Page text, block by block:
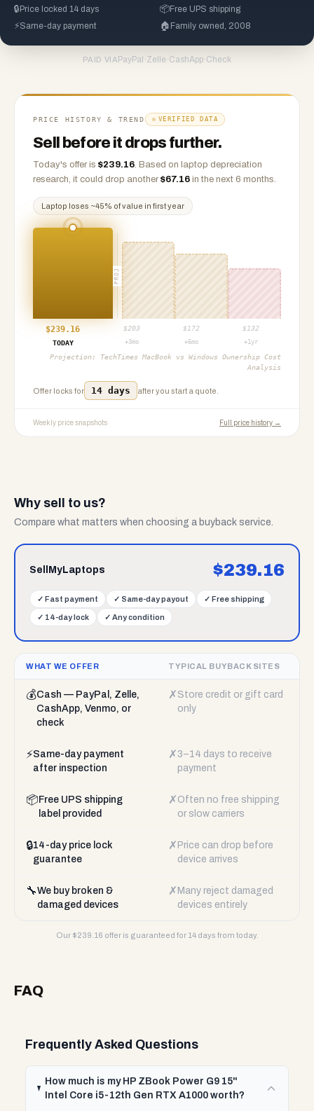
🔒 Price locked 14 days 📦Free UPS shipping
⚡Same-day payment 🏠 Family owned, 2008
PAID VIA PayPal ·Zelle ·CashApp·Check
PRICE HISTORY & TREND VERIFIED DATA
Sell before it drops further.
Today's offer is $239.16. Based on laptop depreciation
research, it could drop another $67.16 in the next 6 months.
Laptop loses ~45% of value in first year
PROJ
$239.16 $203 $ 172 $ 132
TODAY
+3mo +6mo +1yr
Projection: TechTimes MacBook vs Windows Ownership Cost
Analysis
Offer locks for 14 days after you start a quote.
Weekly price snapshots Full price history →
Why sell to us?
Compare what matters when choosing a buyback service.
SellMyLaptops $239.16
✓ Fast payment ✓ Same-day payout ✓ Free shipping
✓ 14-day lock ✓ Any condition
WHAT WE OFFER TYPICAL BUYBACK SITES
💰Cash — PayPal, Zelle,
CashApp, Venmo, or
check
✗ Store credit or gift card
only
⚡Same-day payment
after inspection
✗ 3–14 days to receive
payment
📦 Free UPS shipping
label provided
✗ Often no free shipping
or slow carriers
🔒14-day price lock
guarantee
✗ Price can drop before
device arrives
🔧We buy broken &
damaged devices
✗ Many reject damaged
devices entirely
Our $239.16 offer is guaranteed for 14 days from today.
FAQ
Frequently Asked Questions
How much is my HP ZBook Power G9 15"
Intel Core i5-12th Gen RTX A1000 worth?